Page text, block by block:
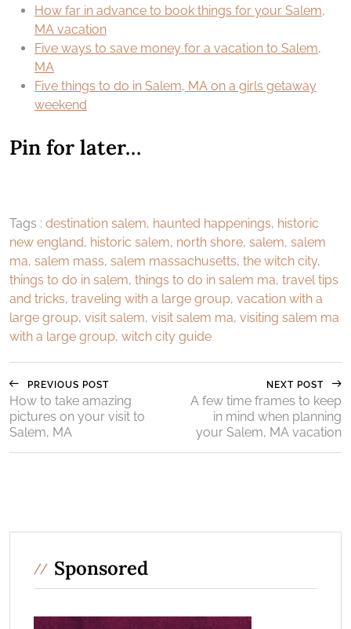
How far in advance to book things for your Salem,
MA vacation
Five ways to save money for a vacation to Salem,
MA
Five things to do in Salem, MA on a girls getaway
weekend
Pin for later…
Tags : destination salem, haunted happenings, historic
new england, historic salem, north shore, salem, salem
ma, salem mass, salem massachusetts, the witch city,
things to do in salem, things to do in salem ma, travel tips
and tricks, traveling with a large group, vacation with a
large group, visit salem, visit salem ma, visiting salem ma
with a large group, witch city guide
PREVIOUS POST
How to take amazing
pictures on your visit to
Salem, MA
NEXT POST
A few time frames to keep
in mind when planning
your Salem, MA vacation
Sponsored